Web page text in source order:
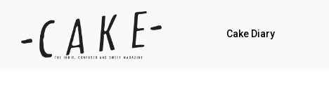
Cake Diary